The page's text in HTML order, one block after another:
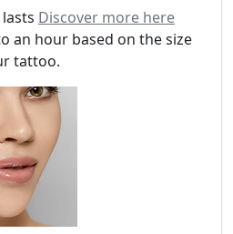
Discover more here
an hour based on the size
tattoo.